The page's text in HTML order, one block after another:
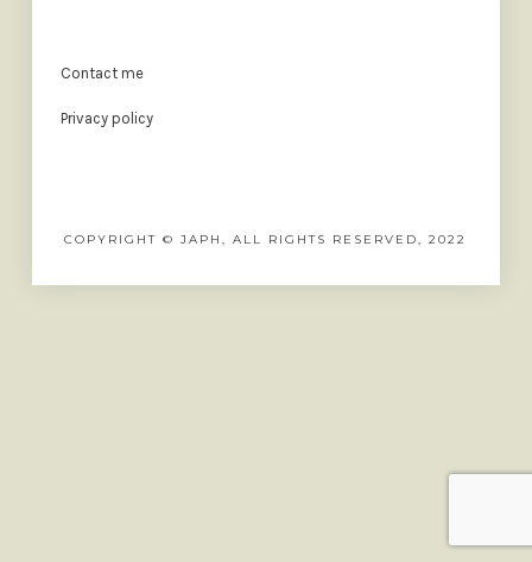
Contact me
Privacy policy
COPYRIGHT © JAPH, ALL RIGHTS RESERVED, 2022